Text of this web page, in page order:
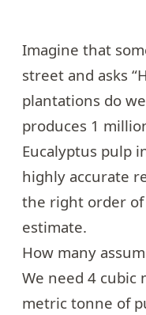
Imagine that
street and asks
plantations do
produces 1
Eucalyptus pulp
highly accurate
the right order
estimate.
How many
We need 4 cubic
metric tonne of